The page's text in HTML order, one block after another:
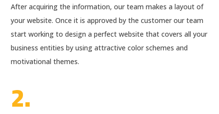
After acquiring the information, our team makes a layout of
your website. Once it is approved by the customer our team
start working to design a perfect website that covers all your
business entities by using attractive color schemes and
motivational themes.
2.